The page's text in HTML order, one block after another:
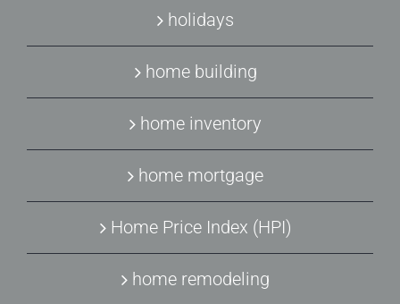
holidays
home building
home inventory
home mortgage
Home Price Index (HPI)
home remodeling